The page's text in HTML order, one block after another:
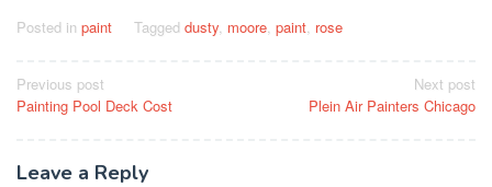
Posted in paint Tagged dusty, moore, paint, rose
Post
navigation
Previous post
Painting Pool Deck Cost
Next post
Plein Air Painters Chicago
Leave a Reply